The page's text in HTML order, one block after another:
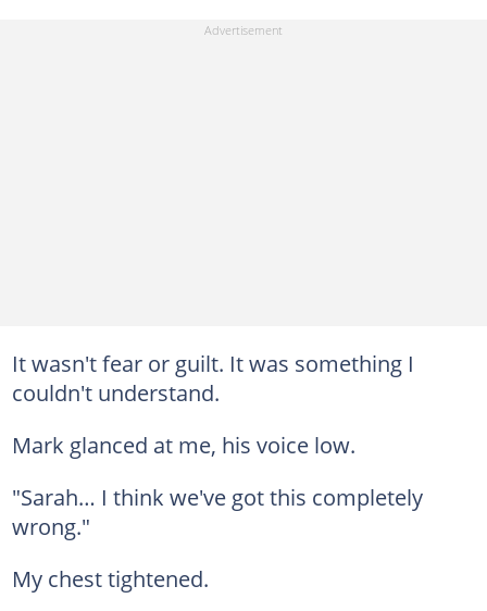
It wasn't fear or guilt. It was something I
couldn't understand.
Mark glanced at me, his voice low.
"Sarah… I think we've got this completely
wrong."
My chest tightened.